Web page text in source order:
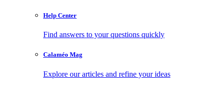
Help Center
Find answers to your questions quickly
Calaméo Mag
Explore our articles and refine your ideas